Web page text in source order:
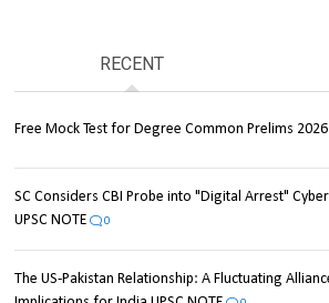
RECENT
Free Mock Test for Degree Common Prelims 2026
SC Considers CBI Probe into "Digital Arrest"
UPSC NOTE
0
The US-Pakistan Relationship: A Fluctuating